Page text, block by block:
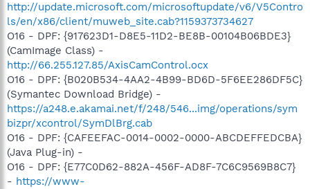
http://update.microsoft.com/microsoftupdate/v6/V5Contro
ls/en/x86/client/muweb_site.cab?1159373734627
O16 - DPF: {917623D1-D8E5-11D2-BE8B-00104B06BDE3}
(CamImage Class) -
http://66.255.127.85/AxisCamControl.ocx
O16 - DPF: {B020B534-4AA2-4B99-BD6D-5F6EE286DF5C}
(Symantec Download Bridge) -
https://a248.e.akamai.net/f/248/546...img/operations/sym
bizpr/xcontrol/SymDlBrg.cab
O16 - DPF: {CAFEEFAC-0014-0002-0000-ABCDEFFEDCBA}
(Java Plug-in) -
O16 - DPF: {E77C0D62-882A-456F-AD8F-7C6C9569B8C7}
- https://www-